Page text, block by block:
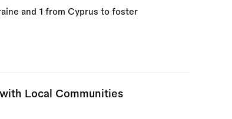
and 1 from Cyprus to foster
Local Communities